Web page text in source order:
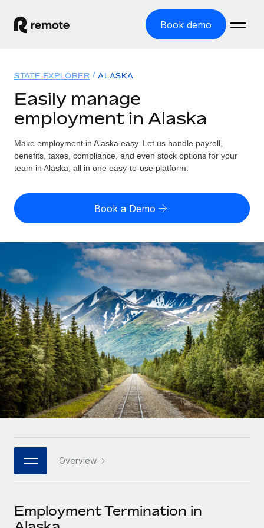
Book demo
GLOBAL EMPLOYMENT
Global Payroll
Run compliant payroll easily
Expand globally with zero entity cost
Contractor Management
Onboard and manage contractors globally
PEO
Outsource complex employment tasks
INFRASTRUCTURE
Remote Embedded
Seamlessly integrate HR into workflows
Platform
Built-in core HR functions for your team
Connect New
Connect any AI tool to Remote using our MCP
Solutions
GLOBAL COVERAGE
Country Explorer
US State Explorer
Compare Remote
See how we stack up against others
GROWTH STAGE
Startups
Agile global HR & payroll solutions for growing
companies
Mid-market
Expand teams with tailored HR solutions
Enterprise
Global HR for large businesses
PARTNER WITH US
Become a partner
Resources
Misclassification risk calculator
Check employee misclassification risk by country
Calculate total employee costs in any country
Contractor payout calculator
Explore currency options and payout speeds for global
contractors
LEARN WITH REMOTE
Research & Guides
Case studies
HR Glossary
Job Description Library
Events
Pricing
English (United States)
Nederlands
Français
Deutsch
Español
Italiano
日本語
한국어
中文（简体）
Login
STATE EXPLORER ALASKA
Easily manage
employment in Alaska
Make employment in Alaska easy. Let us handle payroll,
benefits, taxes, compliance, and even stock options for your
team in Alaska, all in one easy-to-use platform.
Book a Demo
Overview
Employment Termination in